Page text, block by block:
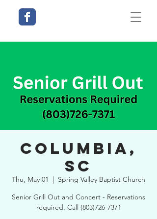
Columbia,
SC
Thu, May 01
  |
Spring Valley Baptist Church
Senior Grill Out and Concert - Reservations
required. Call (803)726-7371